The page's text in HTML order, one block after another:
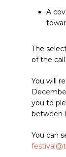
A
The
of the
You will
you to
between
You can